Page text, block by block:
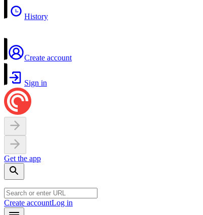
History
Create account
Sign in
Get the app
Create accountLog in